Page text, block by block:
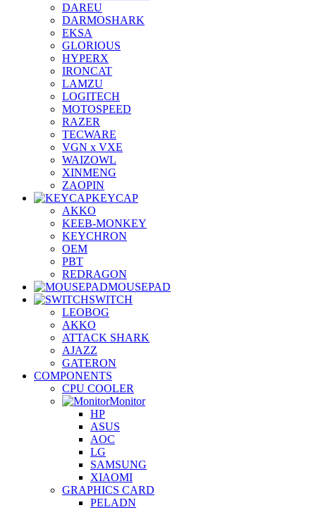
DAREU
DARMOSHARK
EKSA
GLORIOUS
HYPERX
IRONCAT
LAMZU
LOGITECH
MOTOSPEED
RAZER
TECWARE
VGN x VXE
WAIZOWL
XINMENG
ZAOPIN
KEYCAP
AKKO
KEEB-MONKEY
KEYCHRON
OEM
PBT
REDRAGON
MOUSEPAD
SWITCH
LEOBOG
AKKO
ATTACK SHARK
AJAZZ
GATERON
COMPONENTS
CPU COOLER
Monitor
HP
ASUS
AOC
LG
SAMSUNG
XIAOMI
GRAPHICS CARD
PELADN